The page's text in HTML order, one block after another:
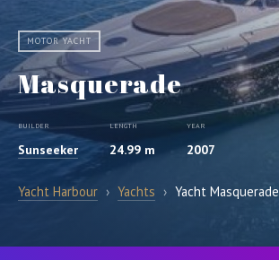
MOTOR YACHT
Masquerade
BUILDER
Sunseeker
LENGTH
24.99 m
YEAR
2007
Yacht Harbour › Yachts › Yacht Masquerade